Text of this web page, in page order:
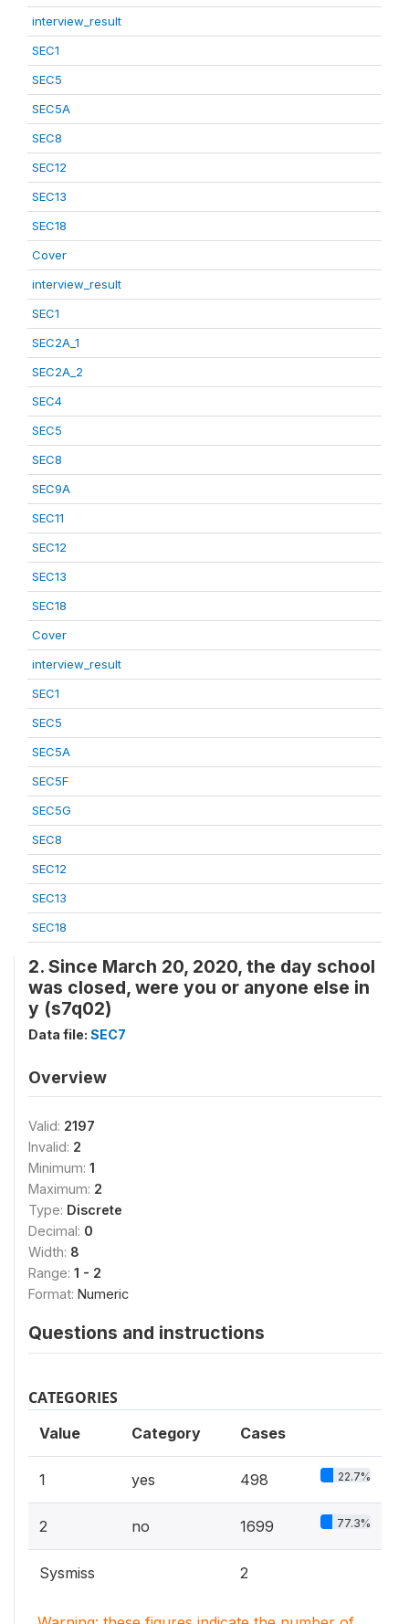
interview_result
SEC1
SEC5
SEC5A
SEC8
SEC12
SEC13
SEC18
Cover
interview_result
SEC1
SEC2A_1
SEC2A_2
SEC4
SEC5
SEC8
SEC9A
SEC11
SEC12
SEC13
SEC18
Cover
interview_result
SEC1
SEC5
SEC5A
SEC5F
SEC5G
SEC8
SEC12
SEC13
SEC18
2. Since March 20, 2020, the day school
was closed, were you or anyone else in
y (s7q02)
Data file: SEC7
Overview
Valid: 2197
Invalid: 2
Minimum: 1
Maximum: 2
Type: Discrete
Decimal: 0
Width: 8
Range: 1 - 2
Format: Numeric
Questions and instructions
CATEGORIES
Value Category Cases
1 yes 498 22.7%
2 no 1699 77.3%
Sysmiss 2